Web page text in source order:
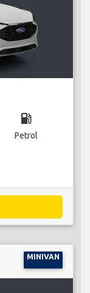
local_gas_station
Petrol
MINIVAN